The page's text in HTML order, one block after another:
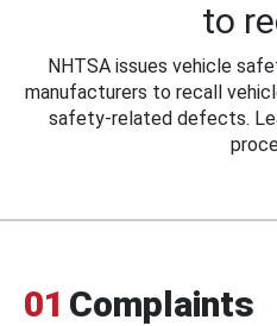
to
NHTSA issues vehicle
manufacturers to recall
safety-related defects.
01 Complaints